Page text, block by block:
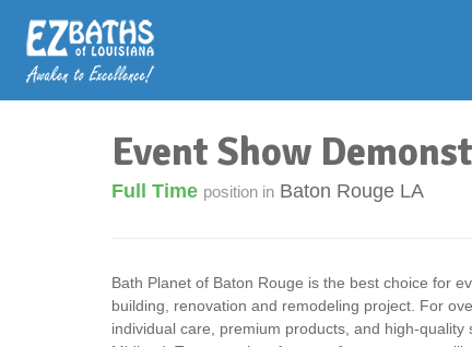
Event Show
Full Time position in Baton Rouge LA
Bath Planet of Baton Rouge is the best choice for
building, renovation and remodeling project. For
individual care, premium products, and high-